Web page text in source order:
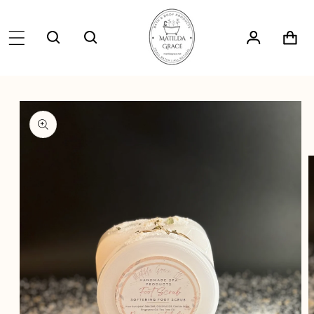
Log
in
Cart
SKIP TO
PRODUCT
INFORMATION